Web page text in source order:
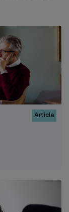
Article